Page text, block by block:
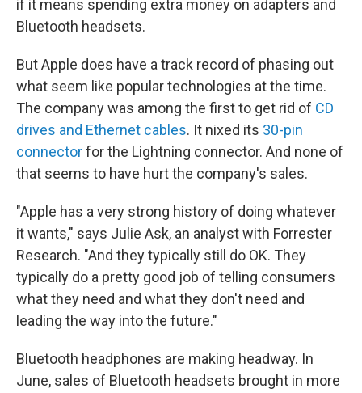
if it means spending extra money on adapters and
Bluetooth headsets.
But Apple does have a track record of phasing out
what seem like popular technologies at the time.
The company was among the first to get rid of CD
drives and Ethernet cables. It nixed its 30-pin
connectorfor the Lightning connector. And none of
that seems to have hurt the company's sales.
"Apple has a very strong history of doing whatever
it wants," says Julie Ask, an analyst with Forrester
Research. "And they typically still do OK. They
typically do a pretty good job of telling consumers
what they need and what they don't need and
leading the way into the future."
Bluetooth headphones are making headway. In
June, sales of Bluetooth headsets brought in more